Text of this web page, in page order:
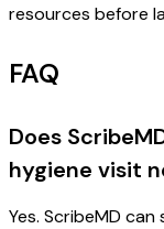
resources before
FAQ
Does
hygiene visit
Yes. ScribeMD